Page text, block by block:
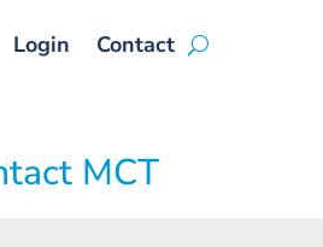
Login Contact
MCT